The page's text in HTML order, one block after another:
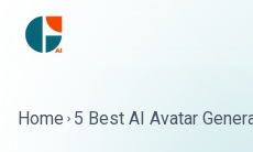
Home 5 Best AI Avatar